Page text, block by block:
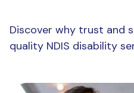
Discover why trust and
quality NDIS disability